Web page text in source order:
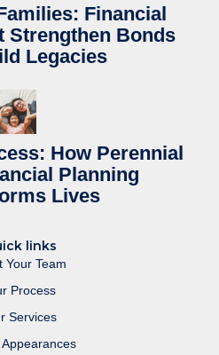
Financial
Strengthen Bonds
Legacies
How Perennial
Planning
Lives
links
Your Team
Process
Services